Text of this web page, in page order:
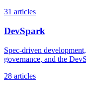
31 articles
DevSpark
Spec-driven
governance, and the
28 articles